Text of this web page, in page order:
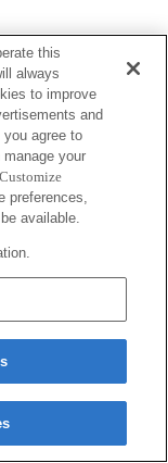
this
always
to improve
and
agree to
your
preferences,
available.